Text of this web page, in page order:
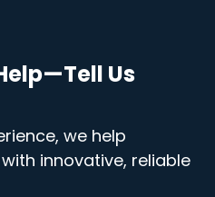
Us
we help
innovative, reliable